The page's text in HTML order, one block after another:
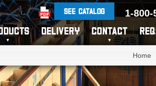
SEE CATALOG 1-800-
DELIVERY CONTACT
Home